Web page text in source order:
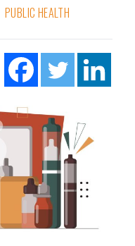
PUBLIC HEALTH